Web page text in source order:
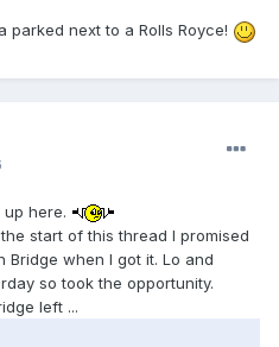
parked next to a Rolls Royce!
up here.
start of this thread I promised
when I got it. Lo and
so took the opportunity.
left ...